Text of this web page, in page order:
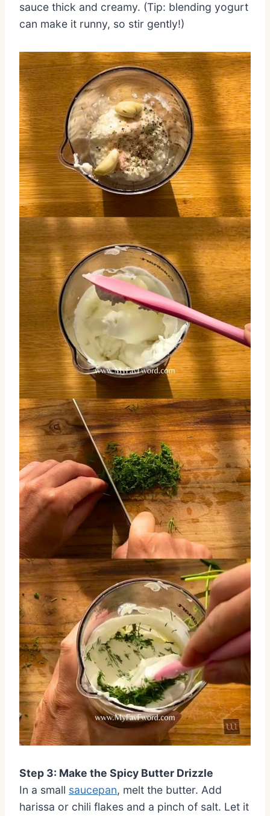
sauce thick and creamy. (Tip: blending yogurt
can make it runny, so stir gently!)
Step 3: Make the Spicy Butter Drizzle
In a small saucepan, melt the butter. Add
harissa or chili flakes and a pinch of salt. Let it